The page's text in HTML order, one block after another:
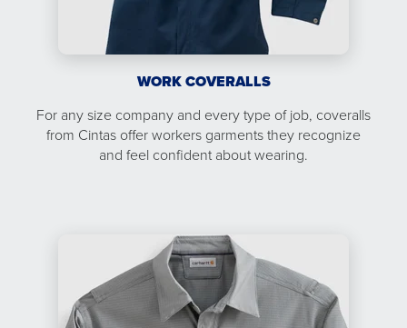
WORK COVERALLS
For any size company and every type of job, coveralls
from Cintas offer workers garments they recognize
and feel confident about wearing.